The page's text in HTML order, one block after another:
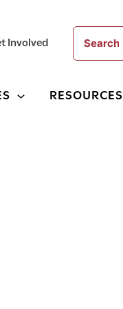
Involved
Search
for:
RESOURCES